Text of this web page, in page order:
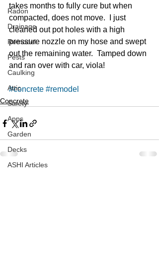
Radon
Drainage
Remodel
Pests
Caulking
Attic
Safety
Apps
Garden
Decks
ASHI Articles
takes months to fully cure but when
compacted, does not move.  I just
cleaned out pot holes with a high
pressure nozzle on my hose and swept
out the remaining water.  Tamped down
and ran over with car, viola!
#concrete #remodel
Concrete